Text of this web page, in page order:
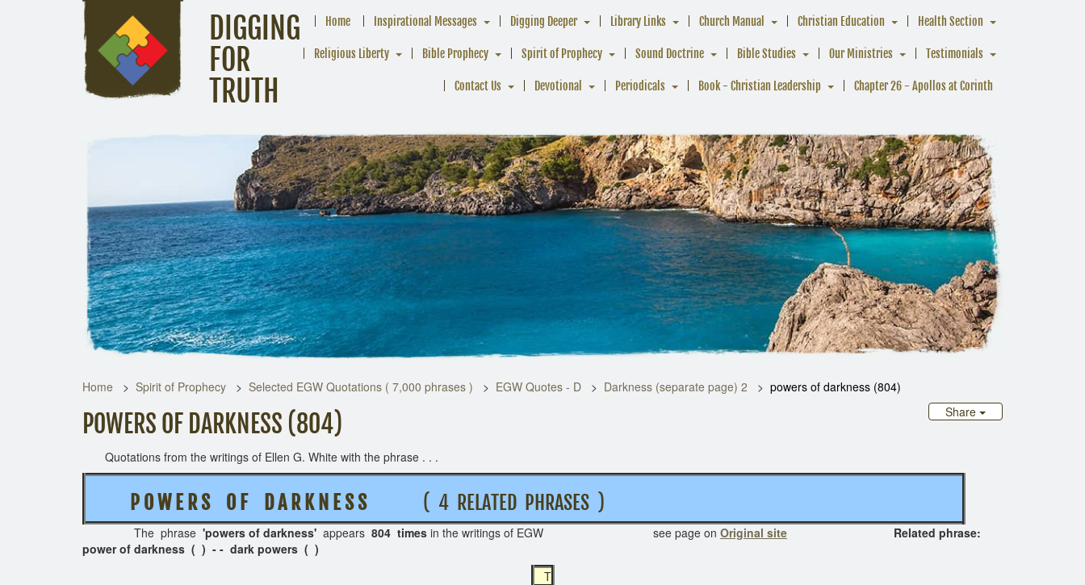
DIGGING
FOR
TRUTH
Home Inspirational Messages Digging Deeper Library Links Church Manual Christian Education Health Section
Religious Liberty Bible Prophecy Spirit of Prophecy Sound Doctrine Bible Studies Our Ministries Testimonials
Contact Us Devotional Periodicals Book - Christian Leadership Chapter 26 - Apollos at Corinth
Home Spirit of Prophecy Selected EGW Quotations ( 7,000 phrases ) EGW Quotes - D Darkness (separate page) 2
powers of darkness (804)
Share
POWERS OF DARKNESS (804)
Quotations from the writings of Ellen G. White with the phrase . . .
P O W E R S O F D A R K N E S S ( 4 RELATED PHRASES )
The phrase 'powers of darkness' appears 804 times in the writings of EGW see page on Original site Related phrase:
power of darkness ( ) - - dark powers ( )
T